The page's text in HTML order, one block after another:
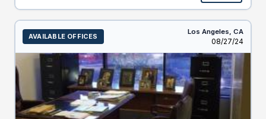
AVAILABLE OFFICES
Los Angeles, CA
Listed
08/27/24